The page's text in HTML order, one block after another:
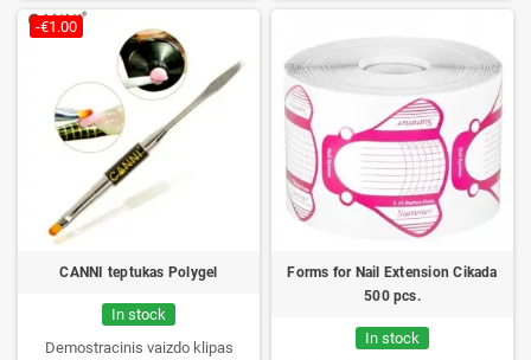
-€1.00
CANNI teptukas Polygel
In stock
Demostracinis vaizdo klipas
Forms for Nail Extension Cikada
500 pcs.
In stock